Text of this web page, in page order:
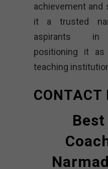
achievement
it a trusted
aspirants in
positioning it
teaching
CONTACT